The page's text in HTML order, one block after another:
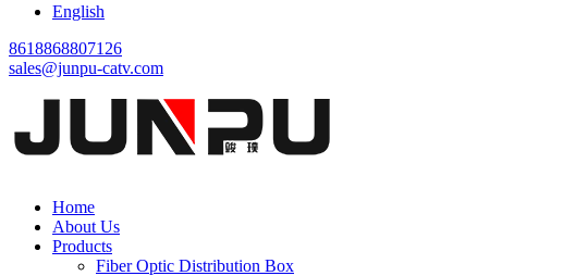
English
8618868807126
sales@junpu-catv.com
Home
About Us
Products
Fiber Optic Distribution Box